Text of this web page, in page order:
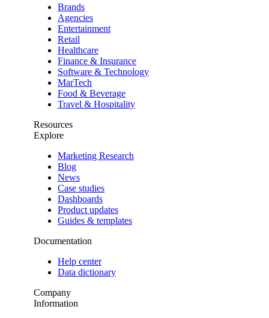
Brands
Agencies
Entertainment
Retail
Healthcare
Finance & Insurance
Software & Technology
MarTech
Food & Beverage
Travel & Hospitality
Resources
Explore
Marketing Research
Blog
News
Case studies
Dashboards
Product updates
Guides & templates
Documentation
Help center
Data dictionary
Company
Information